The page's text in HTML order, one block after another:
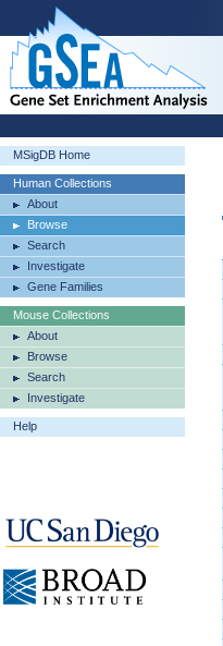
MSigDB Home
Human Collections
About
Browse
Search
Investigate
Gene Families
Mouse Collections
About
Browse
Search
Investigate
Help